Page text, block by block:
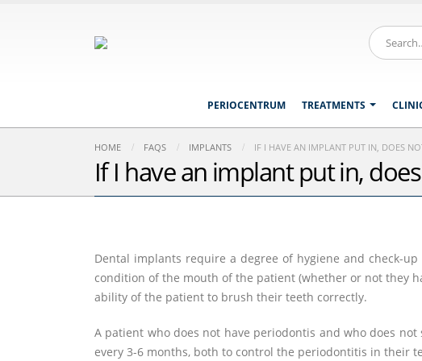
PERIOCENTRUM TREATMENTS
HOME FAQS IMPLANTS IF I HAVE AN IMPLANT PUT IN, DOES
If I have an implant put in,
Dental implants require a degree of hygiene and check-
condition of the mouth of the patient (whether or not they
ability of the patient to brush their teeth correctly.
A patient who does not have periodontis and who does
every 3-6 months, both to control the periodontitis in their